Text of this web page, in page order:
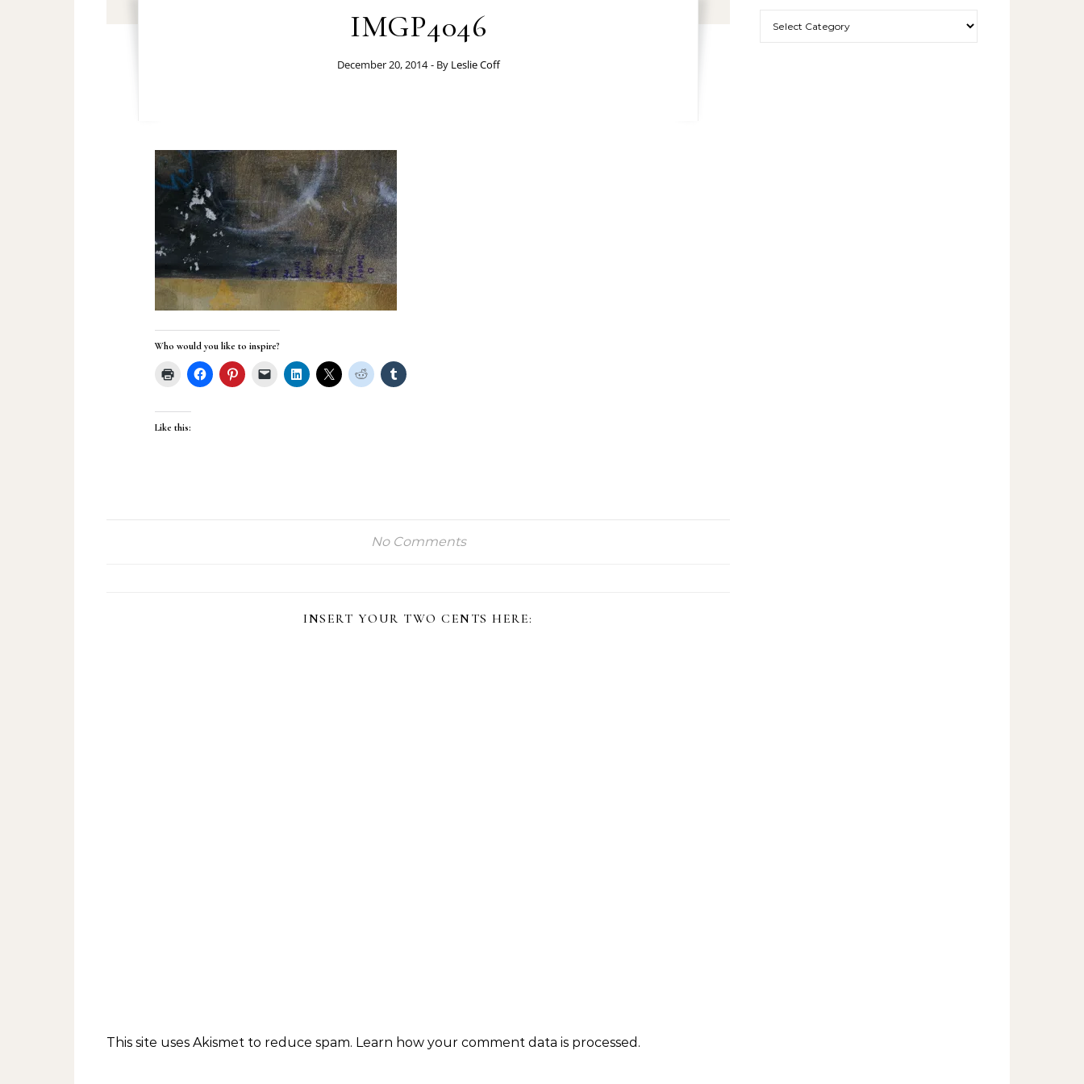
IMGP4046
December 20, 2014 - By Leslie Coff
Who would you like to inspire?
Like this:
No Comments
INSERT YOUR TWO CENTS HERE:
This site uses Akismet to reduce spam. Learn how your comment data is processed.